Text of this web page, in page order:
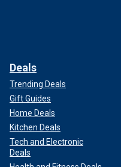
Deals
Trending Deals
Gift Guides
Home Deals
Kitchen Deals
Tech and Electronic
Deals